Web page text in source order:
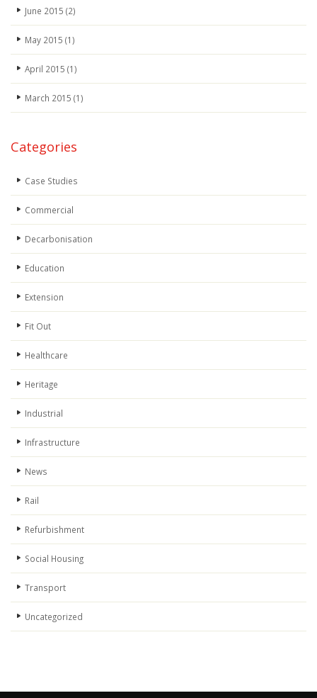
June 2015 (2)
May 2015 (1)
April 2015 (1)
March 2015 (1)
Categories
Case Studies
Commercial
Decarbonisation
Education
Extension
Fit Out
Healthcare
Heritage
Industrial
Infrastructure
News
Rail
Refurbishment
Social Housing
Transport
Uncategorized